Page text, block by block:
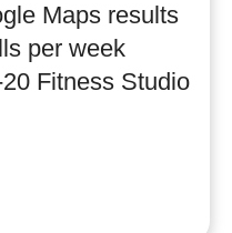
Maps results
per week
Fitness Studio